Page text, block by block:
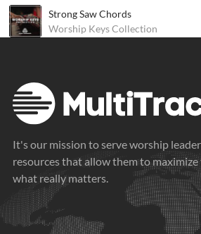
Strong Saw Chords
Worship Keys Collection
It's our mission to serve worship
resources that allow them to
what really matters.